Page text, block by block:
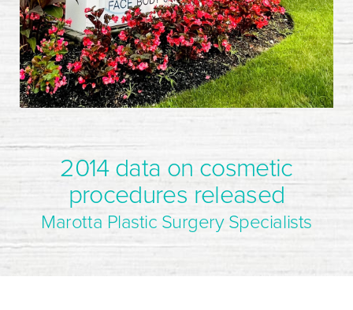
2014 data on cosmetic
procedures released
Marotta Plastic Surgery Specialists